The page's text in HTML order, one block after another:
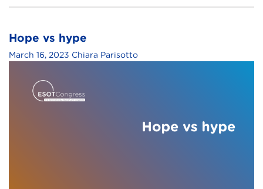
Hope vs hype
March 16, 2023 Chiara Parisotto